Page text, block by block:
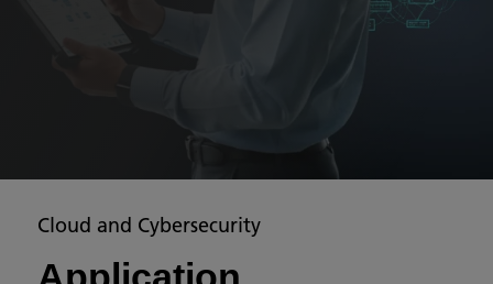
Cloud and Cybersecurity